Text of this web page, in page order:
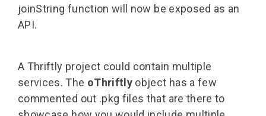
joinString function will now be exposed as an
API.
A Thriftly project could contain multiple
services. The oThriftly object has a few
commented out .pkg files that are there to